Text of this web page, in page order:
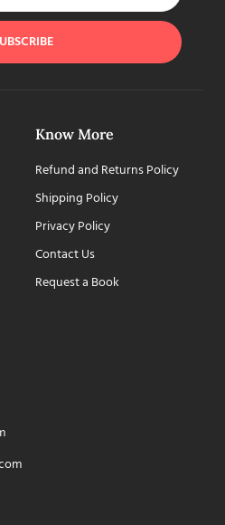
Know More
Refund and Returns Policy
Shipping Policy
Privacy Policy
Contact Us
Request a Book